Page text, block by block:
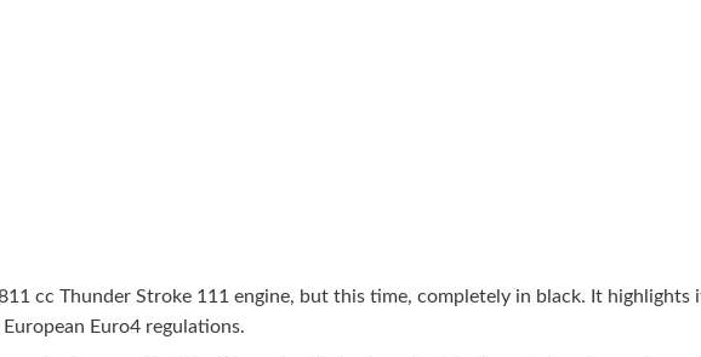
cc Thunder Stroke 111 engine, but this time, completely in black. It highlights
Euro4 regulations.